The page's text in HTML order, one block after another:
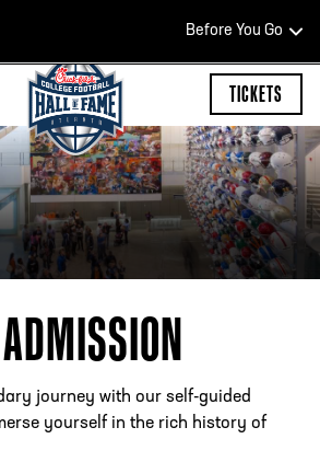
Before You Go
OPERATION
FAME HOURS
Wednesday - Monday*
2:00 PM – 9:00 PM
Last ticket at 4:30 p.m.
TICKETS
journey with our self-guided
yourself in the rich history of